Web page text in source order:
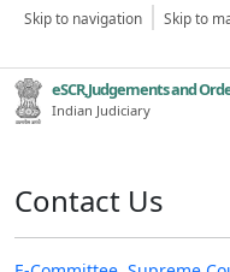
Skip to navigation Skip to
eSCR,Judgements and
Indian Judiciary
Contact Us